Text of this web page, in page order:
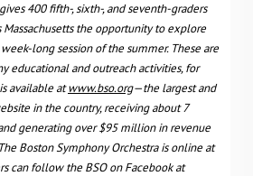
400 fifth-, sixth-, and seventh-graders
the opportunity to explore
long session of the summer. These are
educational and outreach activities, for
available atwww.bso.org—the largest and
in the country, receiving about 7
generating over $95 million in revenue
Boston Symphony Orchestra is online at
can follow the BSO on Facebook at